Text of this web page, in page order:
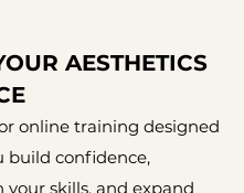
AESTHETICS
online training designed
build confidence,
skills, and expand